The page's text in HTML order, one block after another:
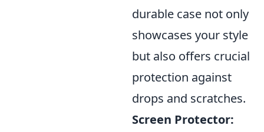
durable case not only
showcases your style
but also offers crucial
protection against
drops and scratches.
Screen Protector: